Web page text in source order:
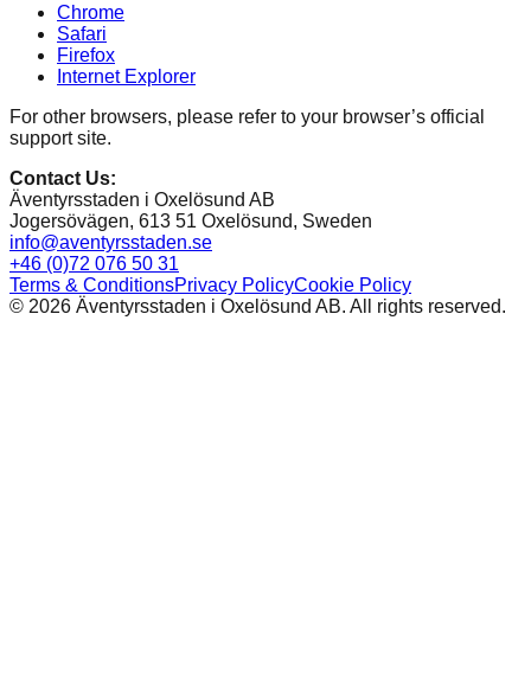
Chrome
Safari
Firefox
Internet Explorer
For other browsers, please refer to your browser’s official
support site.
Contact Us:
Äventyrsstaden i Oxelösund AB
Jogersövägen, 613 51 Oxelösund, Sweden
info@aventyrsstaden.se
+46 (0)72 076 50 31
Terms & ConditionsPrivacy PolicyCookie Policy
© 2026 Äventyrsstaden i Oxelösund AB. All rights reserved.